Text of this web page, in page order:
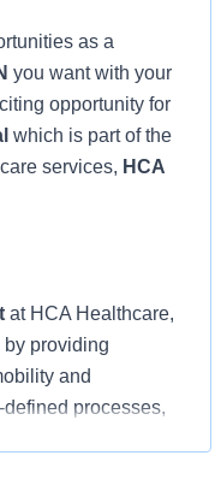
as a
you want with your
opportunity for
which is part of the
services, HCA
at HCA Healthcare,
by providing
and
processes,
PTs, you’ll